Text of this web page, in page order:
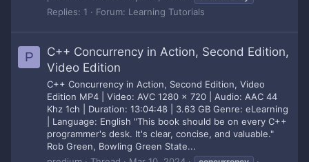
Replies: 1 Forum: Learning Tutorials
P
C++ Concurrency in Action, Second Edition,
Video Edition
C++ Concurrency in Action, Second Edition, Video
Edition MP4 | Video: AVC 1280 x 720 | Audio: AAC 44
Khz 1ch | Duration: 13:04:48 | 3.63 GB Genre: eLearning
| Language: English "This book should be on every C++
programmer's desk. It's clear, concise, and valuable."
Rob Green, Bowling Green State...